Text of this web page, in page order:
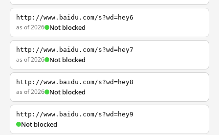
http://www.baidu.com/s?wd=hey6
as of 2026 Not blocked
http://www.baidu.com/s?wd=hey7
as of 2026 Not blocked
http://www.baidu.com/s?wd=hey8
as of 2026 Not blocked
http://www.baidu.com/s?wd=hey9
Not blocked